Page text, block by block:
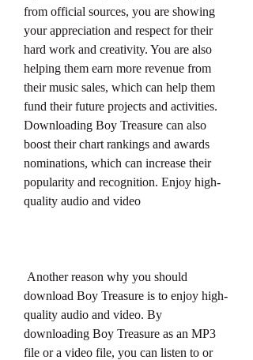
from official sources, you are showing
your appreciation and respect for their
hard work and creativity. You are also
helping them earn more revenue from
their music sales, which can help them
fund their future projects and activities.
Downloading Boy Treasure can also
boost their chart rankings and awards
nominations, which can increase their
popularity and recognition. Enjoy high-
quality audio and video
download Boy Treasure is to enjoy high-
quality audio and video. By
downloading Boy Treasure as an MP3
file or a video file, you can listen to or